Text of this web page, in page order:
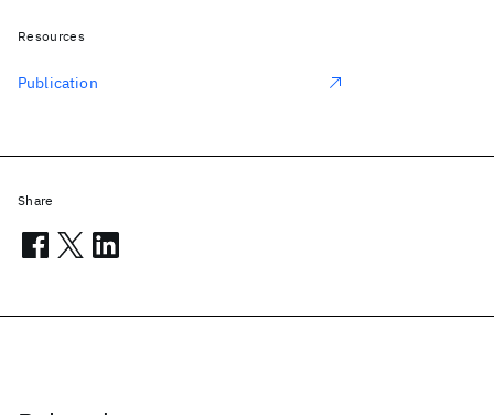
Resources
Publication
Share